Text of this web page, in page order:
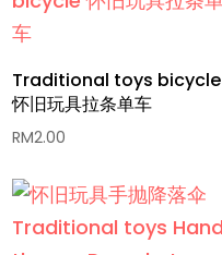
Traditional toys bicycle
怀旧玩具拉条单车
RM2.00